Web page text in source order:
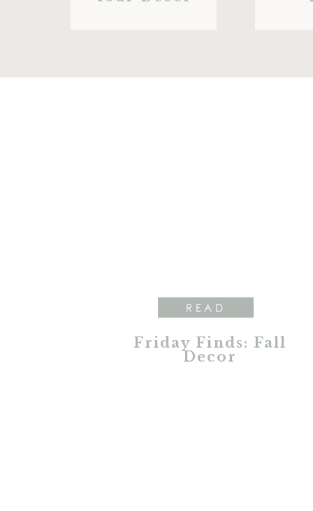
Friday Finds: Fall
Decor
READ